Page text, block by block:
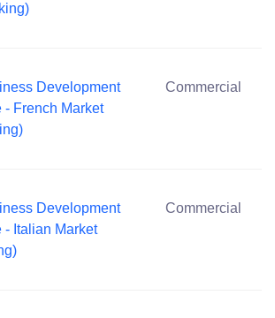
Development
- French Market
Commercial
Development
- Italian Market
Commercial